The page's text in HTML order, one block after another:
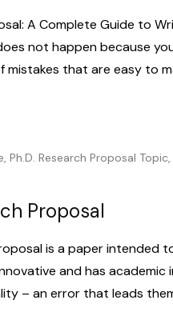
A Complete Guide to
not happen because
that are easy to
, Ph.D. Research Proposal Topic,
Proposal
is a paper intended
and has academic
– an error that leads